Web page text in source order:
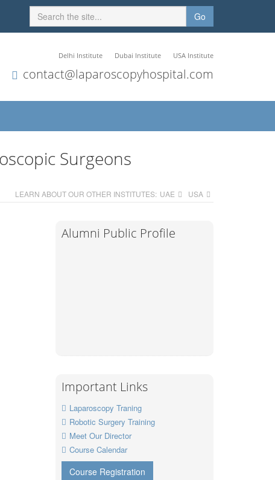
Go
Delhi Institute Dubai Institute USA Institute
contact@laparoscopyhospital.com
Surgeons
LEARN ABOUT OUR OTHER INSTITUTES: UAE USA
Alumni Public Profile
Important Links
Laparoscopy Traning
Robotic Surgery Training
Meet Our Director
Course Calendar
Course Registration